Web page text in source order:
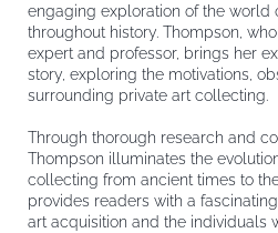
engaging exploration of the world
throughout history. Thompson,
expert and professor, brings her
story, exploring the motivations,
surrounding private art collecting.
Through thorough research and
Thompson illuminates the
collecting from ancient times to
provides readers with a
art acquisition and the individuals